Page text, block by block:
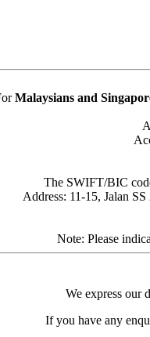
Malaysians and
The SWIFT/BIC
Address: 11-15, Jalan
Note: Please
We express our
If you have any